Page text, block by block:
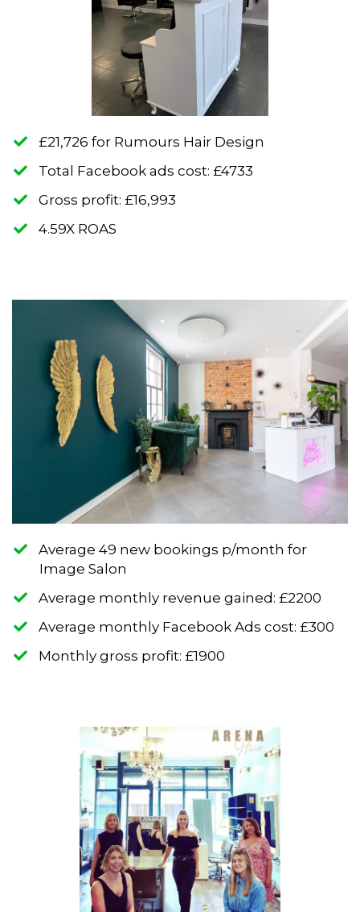
​£21,726 for Rumours Hair Design
​Total Facebook ads cost: £4733
​Gross profit: £16,993
​4.59X ROAS
Average 49 new bookings p/month for
Image Salon
​Average monthly revenue gained: £2200
​​Average monthly Facebook Ads cost: £300
​Monthly gross profit: £1900